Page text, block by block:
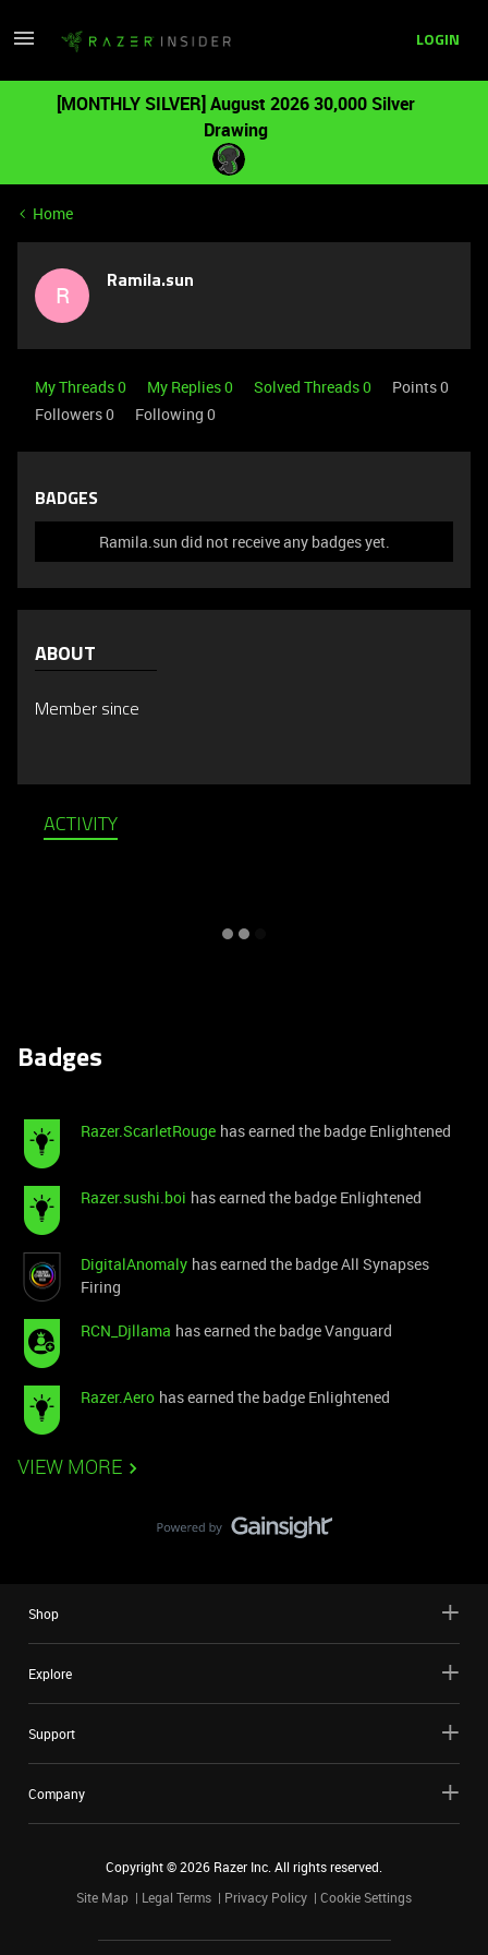
LOGIN
[MONTHLY SILVER] August 2026 30,000 Silver
Drawing
Home
R Ramila.sun
My Threads 0 My Replies 0 Solved Threads 0
Points 0
Followers0 Following 0
BADGES
Ramila.sun did not receive any badges yet.
ABOUT
Member since
ACTIVITY
Badges
Razer.ScarletRouge has earned the badge Enlightened
Razer.sushi.boi has earned the badge Enlightened
DigitalAnomaly has earned the badge All Synapses
Firing
RCN_Djllama has earned the badge Vanguard
Razer.Aero has earned the badge Enlightened
VIEW MORE
Shop
Explore
Support
Company
Copyright ©2026 Razer Inc. All rights reserved.
Site Map
Legal Terms Privacy Policy Cookie Settings